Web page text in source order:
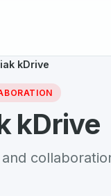
kDrive
kDrive